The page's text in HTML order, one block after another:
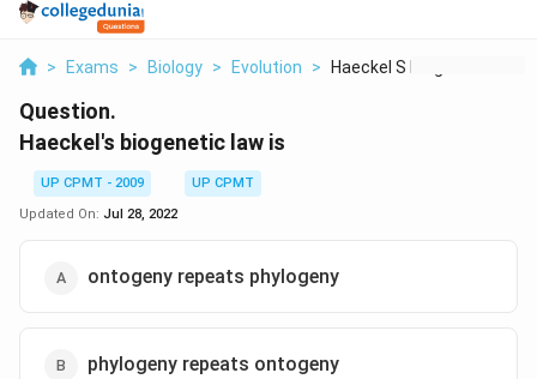
> Exams > Biology > Evolution > Haeckel S Biogenetic...
Question.
Haeckel's biogenetic law is
UP CPMT - 2009
UP CPMT
Updated On: Jul 28, 2022
ontogeny repeats phylogeny
phylogeny repeats ontogeny